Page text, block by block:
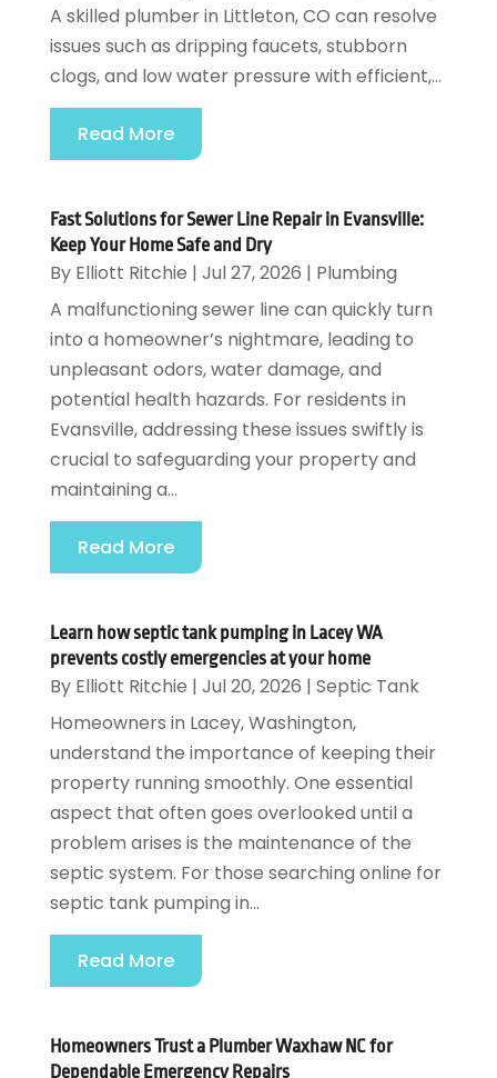
A skilled plumber in Littleton, CO can resolve
issues such as dripping faucets, stubborn
clogs, and low water pressure with efficient,...
Read More
Fast Solutions for Sewer Line Repair in Evansville:
Keep Your Home Safe and Dry
By Elliott Ritchie | Jul 27, 2026 | Plumbing
A malfunctioning sewer line can quickly turn
into a homeowner’s nightmare, leading to
unpleasant odors, water damage, and
potential health hazards. For residents in
Evansville, addressing these issues swiftly is
crucial to safeguarding your property and
maintaining a...
Read More
Learn how septic tank pumping in Lacey WA
prevents costly emergencies at your home
By Elliott Ritchie | Jul 20, 2026 | Septic Tank
Homeowners in Lacey, Washington,
understand the importance of keeping their
property running smoothly. One essential
aspect that often goes overlooked until a
problem arises is the maintenance of the
septic system. For those searching online for
septic tank pumping in...
Read More
Homeowners Trust a Plumber Waxhaw NC for
Dependable Emergency Repairs